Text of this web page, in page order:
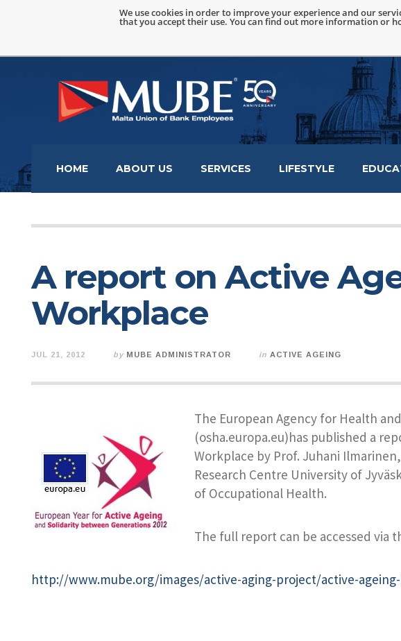
We use cookies in order to improve your experience and our
that you accept their use. You can find out more information or
HOME ABOUT US SERVICES LIFESTYLE
A report on Active
Workplace
JUL 21, 2012 by MUBE ADMINISTRATOR in ACTIVE AGEING
The European Agency for Health
(osha.europa.eu)has published a
Workplace by Prof. Juhani
Research Centre University of
of Occupational Health.
The full report can be accessed via
http://www.mube.org/images/active-aging-project/active-